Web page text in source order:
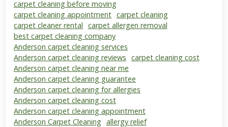
carpet cleaning before moving
carpet cleaning appointment carpet cleaning
carpet cleaner rental carpet allergen removal
best carpet cleaning company
Anderson carpet cleaning services
Anderson carpet cleaning reviews carpet cleaning cost
Anderson carpet cleaning near me
Anderson carpet cleaning guarantee
Anderson carpet cleaning for allergies
Anderson carpet cleaning cost
Anderson carpet cleaning appointment
Anderson Carpet Cleaning allergy relief